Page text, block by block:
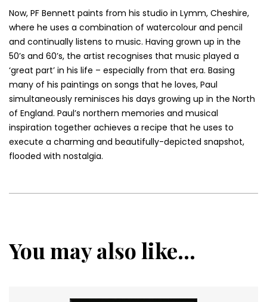
Now, PF Bennett paints from his studio in Lymm, Cheshire,
where he uses a combination of watercolour and pencil
and continually listens to music. Having grown up in the
50’s and 60’s, the artist recognises that music played a
‘great part’ in his life – especially from that era. Basing
many of his paintings on songs that he loves, Paul
simultaneously reminisces his days growing up in the North
of England. Paul’s northern memories and musical
inspiration together achieves a recipe that he uses to
execute a charming and beautifully-depicted snapshot,
flooded with nostalgia.
You may also like...